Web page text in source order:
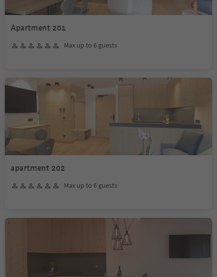
Apartment 201
Max up to 6 guests
apartment 202
Max up to 6 guests